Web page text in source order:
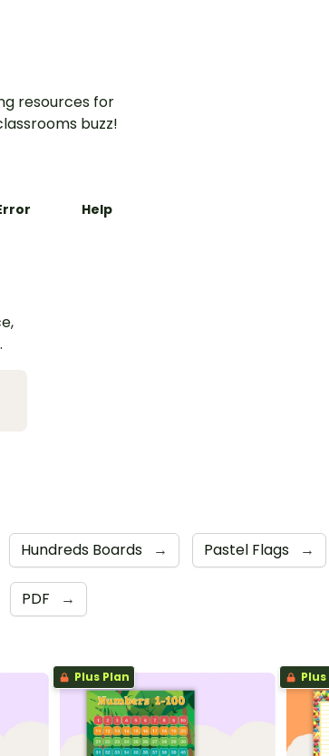
resources for
buzz!
Help
Hundreds Boards → Pastel Flags →
PDF →
Plus Plan